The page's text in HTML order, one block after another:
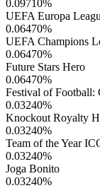
0.09710%
UEFA Europa
0.06470%
UEFA Champions
0.06470%
Future Stars Hero
0.06470%
Festival of Football:
0.03240%
Knockout Royalty
0.03240%
Team of the Year
0.03240%
Joga Bonito
0.03240%